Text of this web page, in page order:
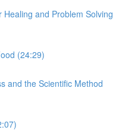
and Problem Solving
(24:29)
and the Scientific Method